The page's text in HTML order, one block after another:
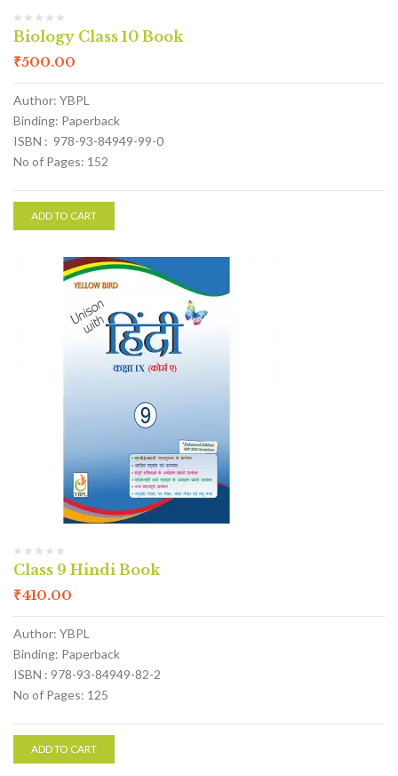
Biology Class 10 Book
₹500.00
Author: YBPL
Binding: Paperback
ISBN : 978-93-84949-99-0
No of Pages: 152
ADD TO CART
Class 9 Hindi Book
₹410.00
Author: YBPL
Binding: Paperback
ISBN : 978-93-84949-82-2
No of Pages: 125
ADD TO CART